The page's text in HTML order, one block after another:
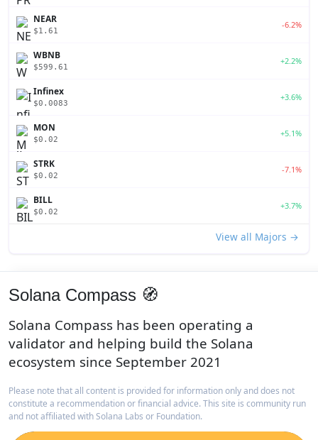
NEAR
$1.61
-6.2%
WBNB
$599.61
+2.2%
Infinex
$0.0083
+3.6%
MON
$0.02
+5.1%
STRK
$0.02
-7.1%
BILL
$0.02
+3.7%
View all Majors →
Solana Compass 🧭
Solana Compass has been operating a
validator and helping build the Solana
ecosystem since September 2021
Please note that all content is provided for information only and does not
constitute a recommendation or financial advice. This site is community run
and not affiliated with Solana Labs or Foundation.